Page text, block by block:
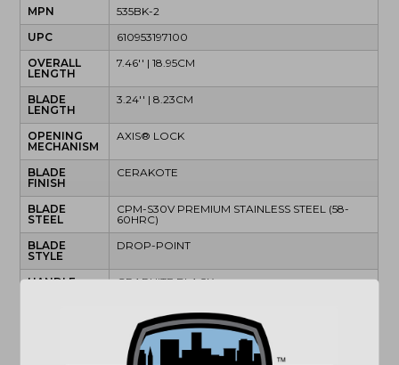
MPN
535BK-2
UPC
610953197100
OVERALL
LENGTH
7.46'' | 18.95CM
BLADE
LENGTH
3.24'' | 8.23CM
OPENING
MECHANISM
AXIS® LOCK
BLADE
FINISH
CERAKOTE
BLADE
STEEL
CPM-S30V PREMIUM STAINLESS STEEL (58-
60HRC)
BLADE
STYLE
DROP-POINT
HANDLE
GRAPHITE BLACK
MINI DEEP CARRY